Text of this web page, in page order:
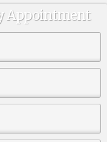
Appointment